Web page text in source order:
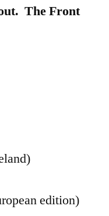
The Front
edition)